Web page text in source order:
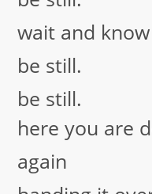
wait and
be still.
be still.
here you are
again